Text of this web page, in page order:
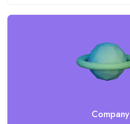
Company